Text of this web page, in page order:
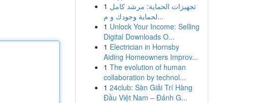
1 تجهيزات الحماية: مرشد كامل
لحماية وجودك و م...
1 Unlock Your Income: Selling
Digital Downloads O...
1 Electrician in Hornsby
Aiding Homeowners Improv...
1 The evolution of human
collaboration by technol...
1 24club: Sàn Giải Trí Hàng
Đầu Việt Nam – Đánh G...